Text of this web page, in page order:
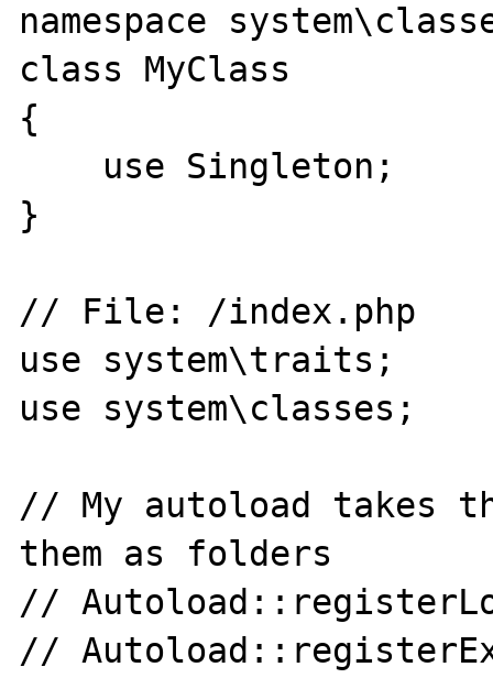
namespace
class MyClass
{
}
// File: /index.php
use system\traits;
use system\classes;
// My autoload takes
them as folders
//
//